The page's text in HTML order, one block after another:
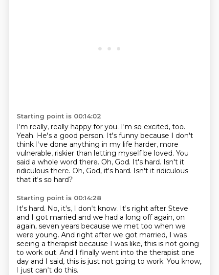
Starting point is 00:14:02
I'm really, really happy for you. I'm so excited, too.
Yeah. He's a good person. It's funny because I don't
think I've done anything in my life harder, more
vulnerable, riskier than letting myself be loved. You
said a whole word there. Oh, God. It's hard. Isn't it
ridiculous there. Oh, God, it's hard. Isn't it ridiculous
that it's so hard?
Starting point is 00:14:28
It's hard. No, it's, I don't know. It's right after Steve
and I got married and we had a long off again, on
again, seven years because we met too when we
were young. And right after we got married, I was
seeing a therapist because I was like, this is not going
to work out. And I finally went into the therapist one
day and I said, this is just not going to work. You know,
I just can't do this.